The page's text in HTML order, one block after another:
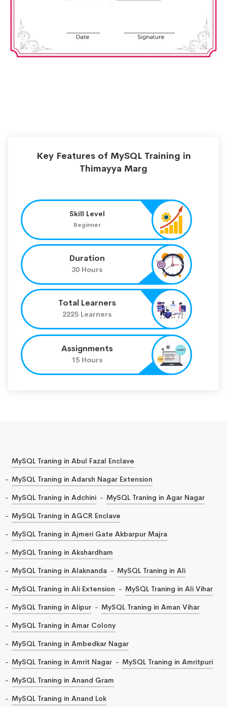
Key Features of MySQL Training in
Thimayya Marg
Skill Level
Beginner
Duration
30 Hours
Total Learners
2225 Learners
Assignments
15 Hours
MySQL Traning in Abul Fazal Enclave
MySQL Traning in Adarsh Nagar Extension
MySQL Traning in Adchini
MySQL Traning in Agar Nagar
MySQL Traning in AGCR Enclave
MySQL Traning in Ajmeri Gate Akbarpur Majra
MySQL Traning in Akshardham
MySQL Traning in Alaknanda
MySQL Traning in Ali
MySQL Traning in Ali Extension
MySQL Traning in Ali Vihar
MySQL Traning in Alipur
MySQL Traning in Aman Vihar
MySQL Traning in Amar Colony
MySQL Traning in Ambedkar Nagar
MySQL Traning in Amrit Nagar
MySQL Traning in Amritpuri
MySQL Traning in Anand Gram
MySQL Traning in Anand Lok